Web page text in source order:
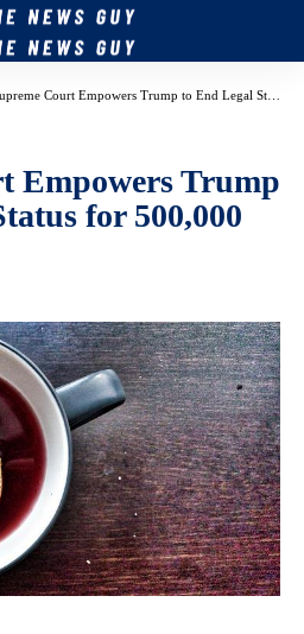
Court Empowers Trump to End Legal Status for 500,000 Migrants
Empowers Trump
for 500,000